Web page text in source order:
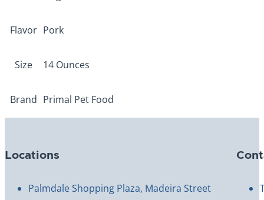
Flavor Pork
Size 14 Ounces
Brand Primal Pet Food
Locations
Palmdale Shopping Plaza, Madeira Street